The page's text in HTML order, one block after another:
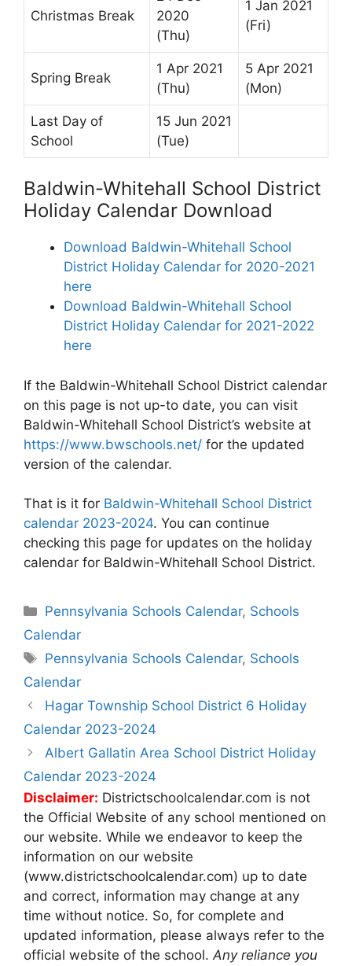
Christmas Break
2020
(Thu)
1 Jan 2021
(Fri)
Spring Break
1 Apr 2021
(Thu)
5 Apr 2021
(Mon)
Last Day of
School
15 Jun 2021
(Tue)
Baldwin-Whitehall School District
Holiday Calendar Download
Download Baldwin-Whitehall School
District Holiday Calendar for 2020-2021
here
Download Baldwin-Whitehall School
District Holiday Calendar for 2021-2022
here
If the Baldwin-Whitehall School District calendar
on this page is not up-to date, you can visit
Baldwin-Whitehall School District’s website at
https://www.bwschools.net/ for the updated
version of the calendar.
That is it for Baldwin-Whitehall School District
calendar 2023-2024. You can continue
checking this page for updates on the holiday
calendar for Baldwin-Whitehall School District.
Categories
Pennsylvania Schools Calendar, Schools
Calendar
Tags
Pennsylvania Schools Calendar, Schools
Calendar
Post
navigation
Hagar Township School District 6 Holiday
Calendar 2023-2024
Albert Gallatin Area School District Holiday
Calendar 2023-2024
Disclaimer: Districtschoolcalendar.com is not
the Official Website of any school mentioned on
our website. While we endeavor to keep the
information on our website
(www.districtschoolcalendar.com) up to date
and correct, information may change at any
time without notice. So, for complete and
updated information, please always refer to the
official website of the school.Any reliance you